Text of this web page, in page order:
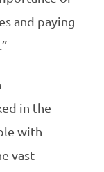
and paying
in the
with
vast